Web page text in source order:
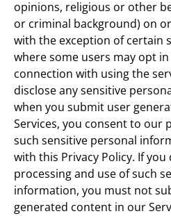
opinions, religious or other
or criminal background) on
with the exception of certain
where some users may opt
connection with using the
disclose any sensitive
when you submit user
Services, you consent to our
such sensitive personal
with this Privacy Policy. If
processing and use of such
information, you must not
generated content in our